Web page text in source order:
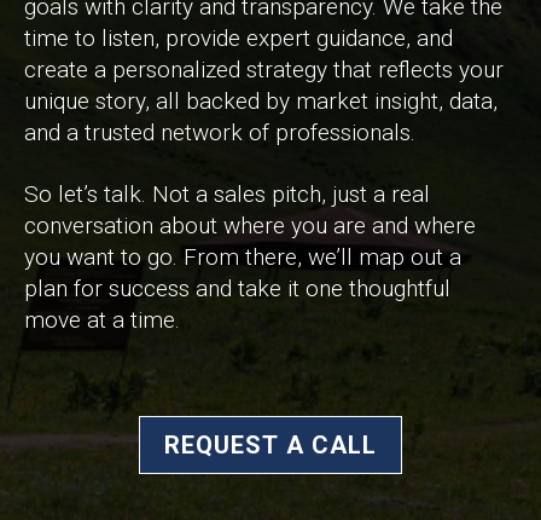
goals with clarity and transparency. We take the
time to listen, provide expert guidance, and
create a personalized strategy that reflects your
unique story, all backed by market insight, data,
and a trusted network of professionals.
So let’s talk. Not a sales pitch, just a real
conversation about where you are and where
you want to go. From there, we’ll map out a
plan for success and take it one thoughtful
move at a time.
REQUEST A CALL